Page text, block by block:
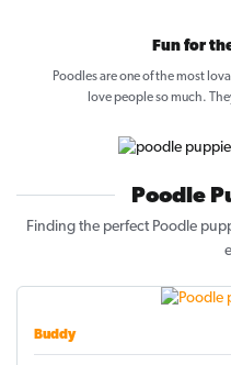
Fun for
Poodles are one of the most
love people so much.
Poodle
Finding the perfect Poodle
Buddy